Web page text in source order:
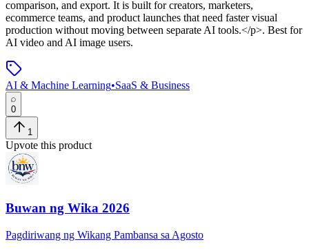
comparison, and export. It is built for creators, marketers,
ecommerce teams, and product launches that need faster visual
production without moving between separate AI tools.</p>. Best for
AI video and AI image users.
AI & Machine Learning•SaaS & Business
0
1
Upvote this product
Buwan ng Wika 2026
Pagdiriwang ng Wikang Pambansa sa Agosto